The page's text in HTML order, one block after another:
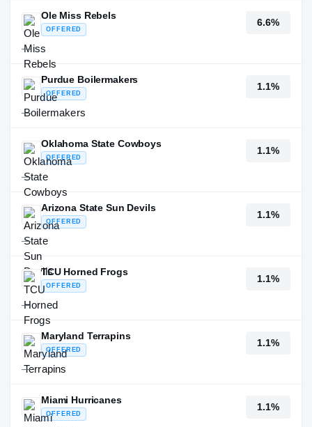
Ole Miss Rebels
OFFERED
6.6%
—
Purdue Boilermakers
OFFERED
1.1%
—
Oklahoma State Cowboys
OFFERED
1.1%
—
Arizona State Sun Devils
OFFERED
1.1%
—
TCU Horned Frogs
OFFERED
1.1%
—
Maryland Terrapins
OFFERED
1.1%
—
Miami Hurricanes
OFFERED
1.1%